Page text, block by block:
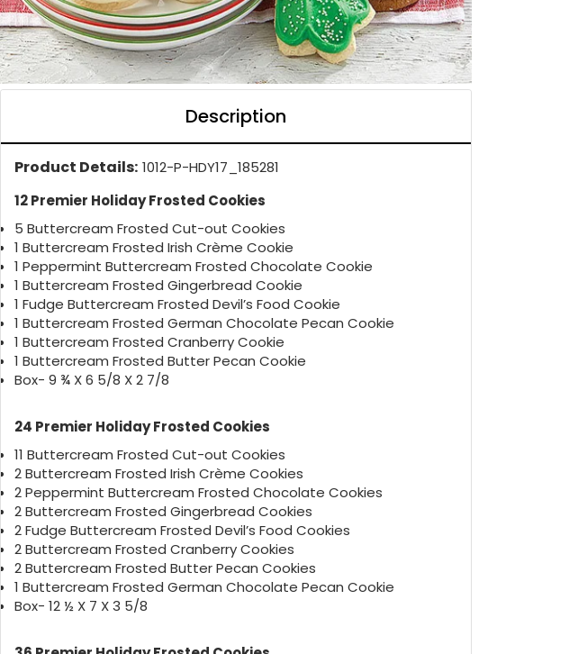
Description
Product Details: 1012-P-HDY17_185281
12 Premier Holiday Frosted Cookies
5 Buttercream Frosted Cut-out Cookies
1 Buttercream Frosted Irish Crème Cookie
1 Peppermint Buttercream Frosted Chocolate Cookie
1 Buttercream Frosted Gingerbread Cookie
1 Fudge Buttercream Frosted Devil’s Food Cookie
1 Buttercream Frosted German Chocolate Pecan Cookie
1 Buttercream Frosted Cranberry Cookie
1 Buttercream Frosted Butter Pecan Cookie
Box- 9 ¾ X 6 5/8 X 2 7/8
24 Premier Holiday Frosted Cookies
11 Buttercream Frosted Cut-out Cookies
2 Buttercream Frosted Irish Crème Cookies
2 Peppermint Buttercream Frosted Chocolate Cookies
2 Buttercream Frosted Gingerbread Cookies
2 Fudge Buttercream Frosted Devil’s Food Cookies
2 Buttercream Frosted Cranberry Cookies
2 Buttercream Frosted Butter Pecan Cookies
1 Buttercream Frosted German Chocolate Pecan Cookie
Box- 12 ½ X 7 X 3 5/8